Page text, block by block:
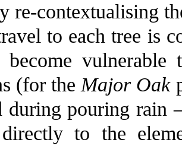
re-contextualising
to each tree is
become
(for the Major Oak
during pouring rain
to the